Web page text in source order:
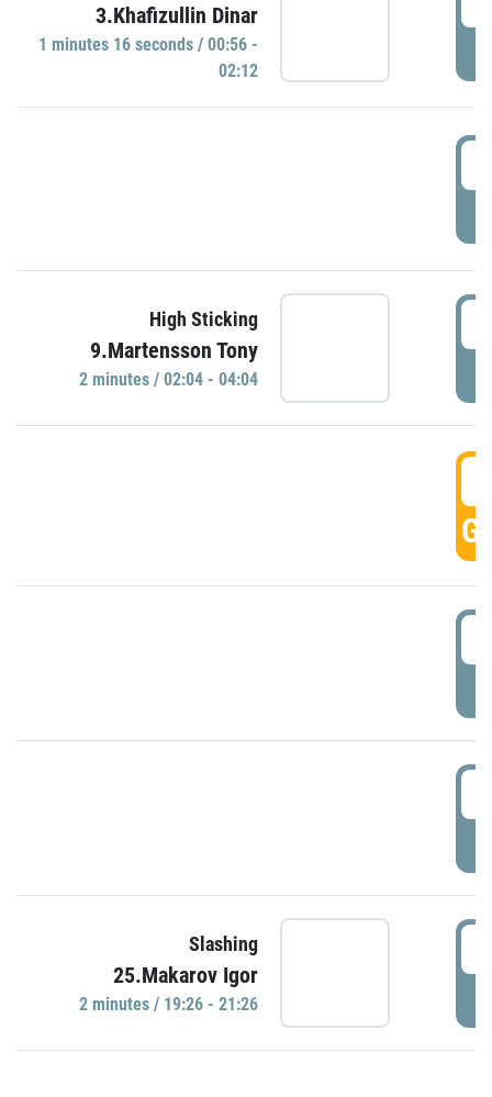
3.Khafizullin Dinar
1 minutes 16 seconds / 00:56 -
02:12
High Sticking
9.Martensson Tony
2 minutes / 02:04 - 04:04
Slashing
25.Makarov Igor
2 minutes / 19:26 - 21:26